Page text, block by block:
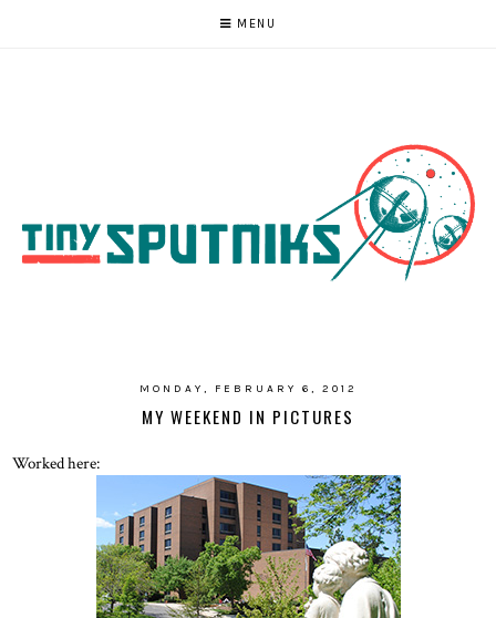
MENU
MONDAY, FEBRUARY 6, 2012
MY WEEKEND IN PICTURES
Worked here: